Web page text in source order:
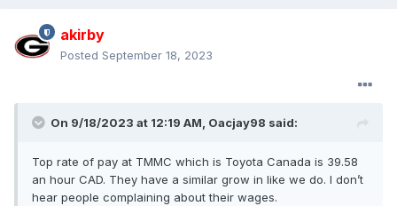
akirby
Posted September 18, 2023
On 9/18/2023 at 12:19 AM, Oacjay98 said:
Top rate of pay at TMMC which is Toyota Canada is 39.58
an hour CAD. They have a similar grow in like we do. I don’t
hear people complaining about their wages.